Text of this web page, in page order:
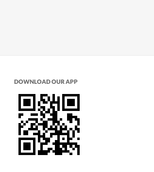
DOWNLOAD OUR APP